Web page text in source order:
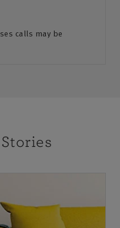
calls may be